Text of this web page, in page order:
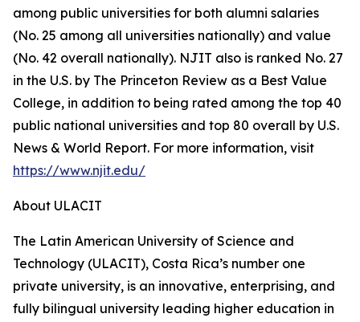
among public universities for both alumni salaries
(No. 25 among all universities nationally) and value
(No. 42 overall nationally). NJIT also is ranked No. 27
in the U.S. by The Princeton Review as a Best Value
College, in addition to being rated among the top 40
public national universities and top 80 overall by U.S.
News & World Report. For more information, visit
https://www.njit.edu/
About ULACIT
The Latin American University of Science and
Technology (ULACIT), Costa Rica’s number one
private university, is an innovative, enterprising, and
fully bilingual university leading higher education in